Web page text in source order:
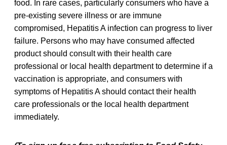
food. In rare cases, particularly consumers who have a
pre-existing severe illness or are immune
compromised, Hepatitis A infection can progress to liver
failure. Persons who may have consumed affected
product should consult with their health care
professional or local health department to determine if a
vaccination is appropriate, and consumers with
symptoms of Hepatitis A should contact their health
care professionals or the local health department
immediately.